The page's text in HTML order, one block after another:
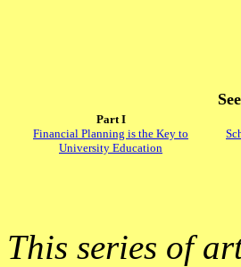
Part I
Financial Planning is the Key to
University Education
This series of